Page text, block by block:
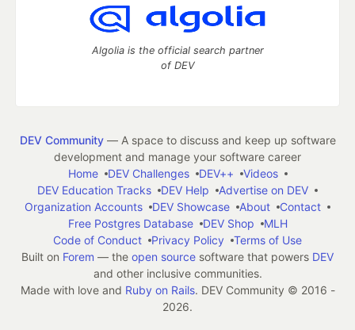
Algolia is the official search partner
of DEV
DEV Community— A space to discuss and keep up software
development and manage your software career
Home
DEV Challenges DEV++
Videos
DEV Education Tracks
DEV Help
Advertise on DEV
Organization Accounts
DEV Showcase About
Contact
Free Postgres Database
DEV Shop
MLH
Code of Conduct
Privacy Policy
Terms of Use
Built on Forem — the open source software that powers DEV
and other inclusive communities.
Made with love and Ruby on Rails. DEV Community © 2016 -
2026.